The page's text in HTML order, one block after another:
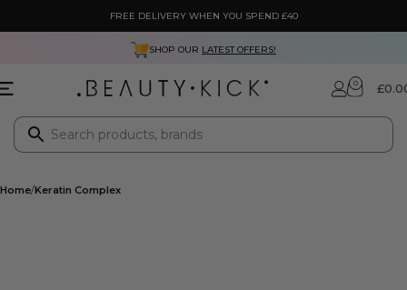
FREE DELIVERY WHEN YOU SPEND £40
SHOP OUR LATEST OFFERS!
0 £
Home Keratin Complex